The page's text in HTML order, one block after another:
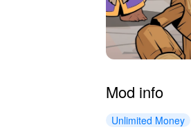
Mod info
Unlimited Money